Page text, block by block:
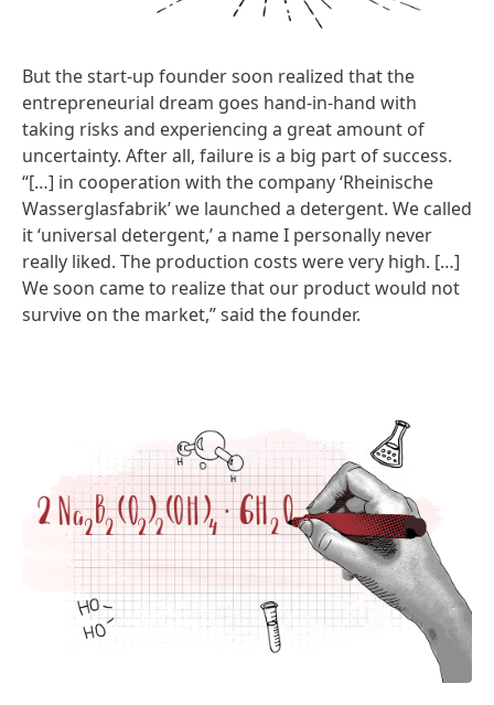
But the start-up founder soon realized that the
entrepreneurial dream goes hand-in-hand with
taking risks and experiencing a great amount of
uncertainty. After all, failure is a big part of success.
“[…] in cooperation with the company ‘Rheinische
Wasserglasfabrik’ we launched a detergent. We called
it ‘universal detergent,’ a name I personally never
really liked. The production costs were very high. […]
We soon came to realize that our product would not
survive on the market,” said the founder.